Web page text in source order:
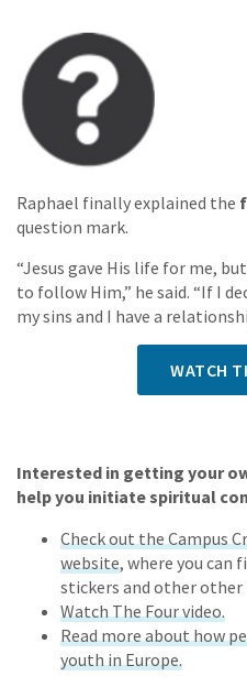
Raphael finally explained the
question mark.
“Jesus gave His life for me,
to follow Him,” he said. “If I
my sins and I have a
WATCH
Interested in getting your
help you initiate spiritual
Check out the Campus
website, where you can
stickers and other other
Watch The Four video.
Read more about how
youth in Europe.